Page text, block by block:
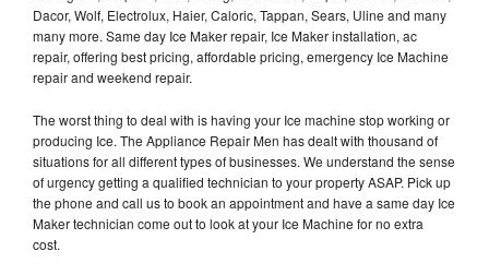
Dacor, Wolf, Electrolux, Haier, Caloric, Tappan, Sears, Uline and many
many more. Same day Ice Maker repair, Ice Maker installation, ac
repair, offering best pricing, affordable pricing, emergency Ice Machine
repair and weekend repair.
The worst thing to deal with is having your Ice machine stop working or
producing Ice. The Appliance Repair Men has dealt with thousand of
situations for all different types of businesses. We understand the sense
of urgency getting a qualified technician to your property ASAP. Pick up
the phone and call us to book an appointment and have a same day Ice
Maker technician come out to look at your Ice Machine for no extra
cost.